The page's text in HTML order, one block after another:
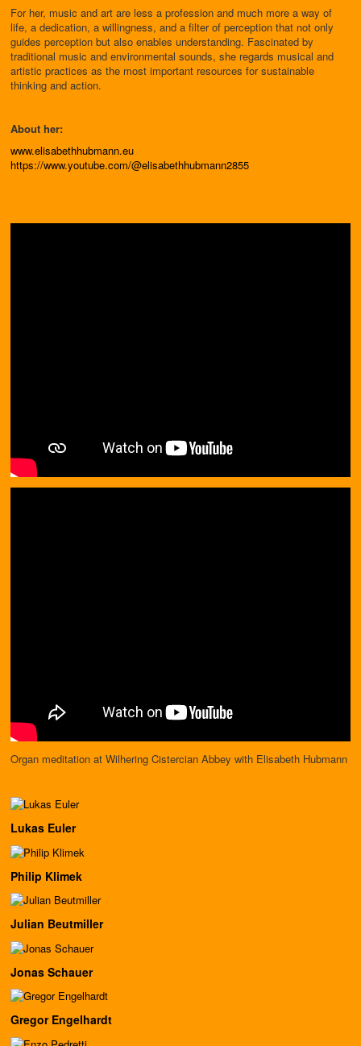
For her, music and art are less a profession and much more a way of
life, a dedication, a willingness, and a filter of perception that not only
guides perception but also enables understanding. Fascinated by
traditional music and environmental sounds, she regards musical and
artistic practices as the most important resources for sustainable
thinking and action.
About her:
www.elisabethhubmann.eu
https://www.youtube.com/@elisabethhubmann2855
Organ meditation at Wilhering Cistercian Abbey with Elisabeth Hubmann
Lukas Euler
Philip Klimek
Julian Beutmiller
Jonas Schauer
Gregor Engelhardt